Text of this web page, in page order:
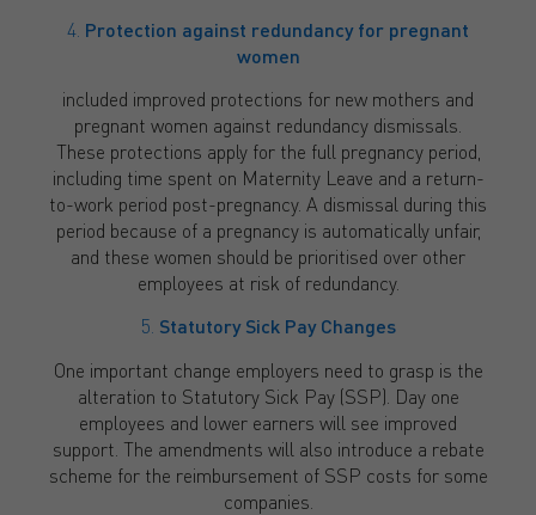
4. Protection against redundancy for pregnant
women
included improved protections for new mothers and
pregnant women against redundancy dismissals.
These protections apply for the full pregnancy period,
including time spent on Maternity Leave and a return-
to-work period post-pregnancy. A dismissal during this
period because of a pregnancy is automatically unfair,
and these women should be prioritised over other
employees at risk of redundancy.
5. Statutory Sick Pay Changes
One important change employers need to grasp is the
alteration to Statutory Sick Pay (SSP). Day one
employees and lower earners will see improved
support. The amendments will also introduce a rebate
scheme for the reimbursement of SSP costs for some
companies.